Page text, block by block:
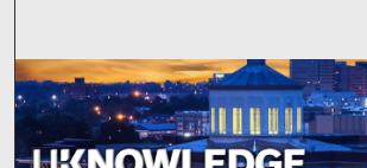
Browse Collections
My Account